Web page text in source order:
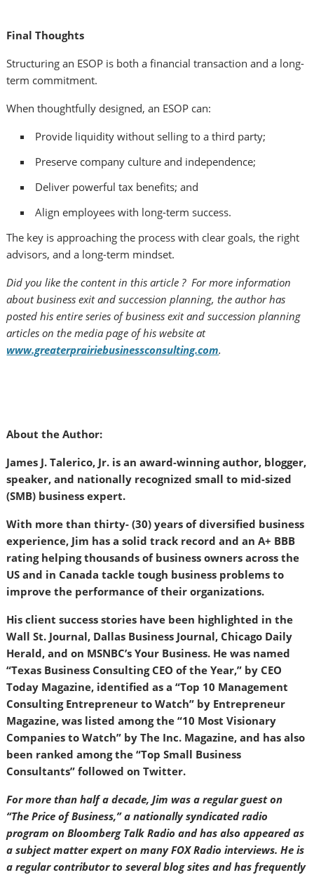
Final Thoughts
Structuring an ESOP is both a financial transaction and a long-
term commitment.
When thoughtfully designed, an ESOP can:
Provide liquidity without selling to a third party;
Preserve company culture and independence;
Deliver powerful tax benefits; and
Align employees with long-term success.
The key is approaching the process with clear goals, the right
advisors, and a long-term mindset.
Did you like the content in this article ? For more information
about business exit and succession planning, the author has
posted his entire series of business exit and succession planning
articles on the media page of his website at
www.greaterprairiebusinessconsulting.com.
About the Author:
James J. Talerico, Jr. is an award-winning author, blogger,
speaker, and nationally recognized small to mid-sized
(SMB) business expert.
With more than thirty- (30) years of diversified business
experience, Jim has a solid track record and an A+ BBB
rating helping thousands of business owners across the
US and in Canada tackle tough business problems to
improve the performance of their organizations.
His client success stories have been highlighted in the
Wall St. Journal, Dallas Business Journal, Chicago Daily
Herald, and on MSNBC’s Your Business. He was named
“Texas Business Consulting CEO of the Year,” by CEO
Today Magazine, identified as a “Top 10 Management
Consulting Entrepreneur to Watch” by Entrepreneur
Magazine, was listed among the “10 Most Visionary
Companies to Watch” by The Inc. Magazine, and has also
been ranked among the “Top Small Business
Consultants” followed on Twitter.
For more than half a decade, Jim was a regular guest on
“The Price of Business,” a nationally syndicated radio
program on Bloomberg Talk Radio and has also appeared as
a subject matter expert on many FOX Radio interviews. He is
a regular contributor to several blog sites and has frequently